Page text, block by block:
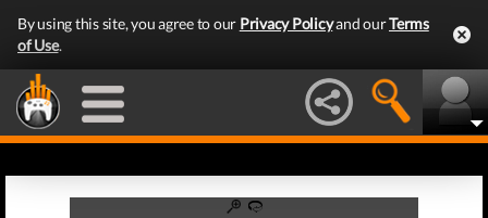
By using this site, you agree to our Privacy Policyand ourTerms
of Use.